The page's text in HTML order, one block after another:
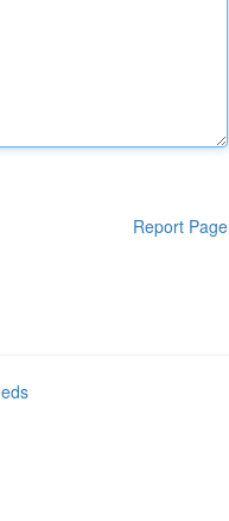
Report Page